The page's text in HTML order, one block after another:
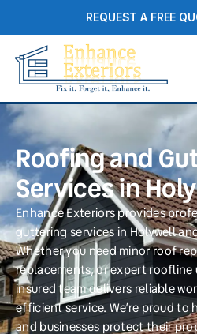
REQUEST A FREE
Roofing and
Services in
Enhance Exteriors provides
guttering services in Holywell
Whether you need minor roof
replacements, or expert roofline
insured team delivers reliable
efficient service. We’re proud
and businesses protect their